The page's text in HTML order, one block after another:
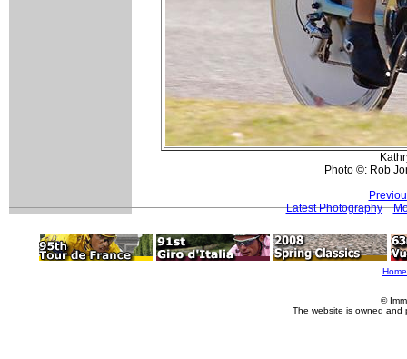
Photo ©: Rob
Latest Photography
Home
©
The website is owned and